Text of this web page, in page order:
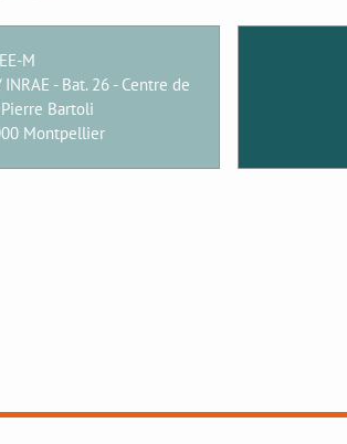
M
- Bat. 26 - Centre de
Bartoli
Montpellier